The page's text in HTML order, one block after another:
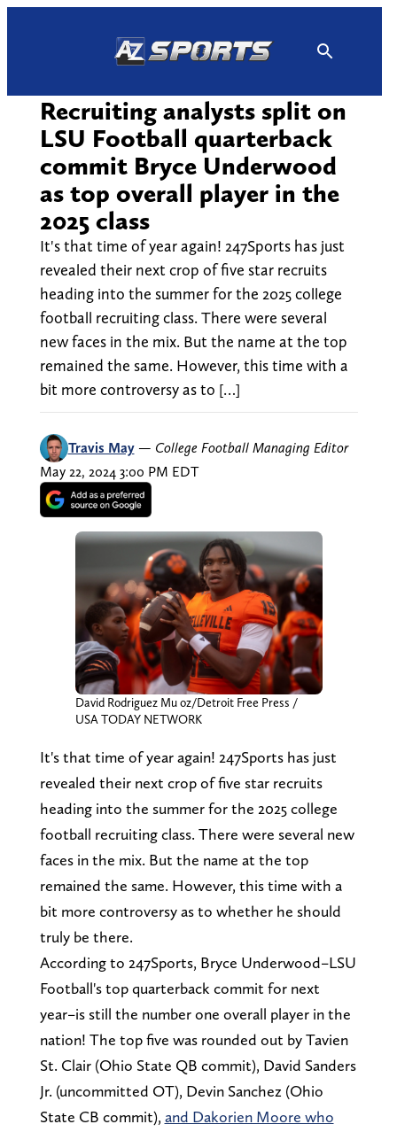
Recruiting analysts split on
LSU Football quarterback
commit Bryce Underwood
as top overall player in the
2025 class
It's that time of year again! 247Sports has just
revealed their next crop of five star recruits
heading into the summer for the 2025 college
football recruiting class. There were several
new faces in the mix. But the name at the top
remained the same. However, this time with a
bit more controversy as to […]
Travis May — College Football Managing Editor
May 22, 2024 3:00 PM EDT
David Rodriguez Mu oz/Detroit Free Press /
USA TODAY NETWORK
It's that time of year again! 247Sports has just
revealed their next crop of five star recruits
heading into the summer for the 2025 college
football recruiting class. There were several new
faces in the mix. But the name at the top
remained the same. However, this time with a
bit more controversy as to whether he should
truly be there.
According to 247Sports, Bryce Underwood–LSU
Football's top quarterback commit for next
year–is still the number one overall player in the
nation! The top five was rounded out by Tavien
St. Clair (Ohio State QB commit), David Sanders
Jr. (uncommitted OT), Devin Sanchez (Ohio
State CB commit), and Dakorien Moore who